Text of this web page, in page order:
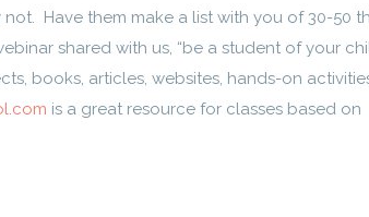
not. Have them make a list with you of 30-50
shared with us, “be a student of your
books, articles, websites, hands-on
is a great resource for classes based on